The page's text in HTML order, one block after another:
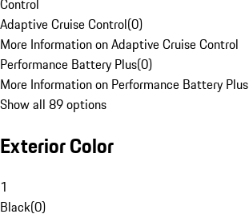
Control
Adaptive Cruise Control(0)
More Information on Adaptive Cruise Control
Performance Battery Plus(0)
More Information on Performance Battery Plus
Show all 89 options
Exterior Color
1
Black(0)